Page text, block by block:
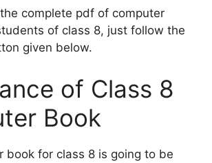
complete pdf of computer
of class 8, just follow the
given below.
of Class 8
Book
book for class 8 is going to be